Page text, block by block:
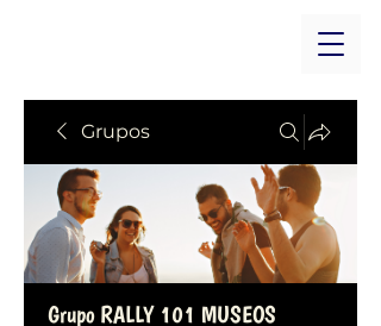
Grupos
Grupo RALLY 101 MUSEOS